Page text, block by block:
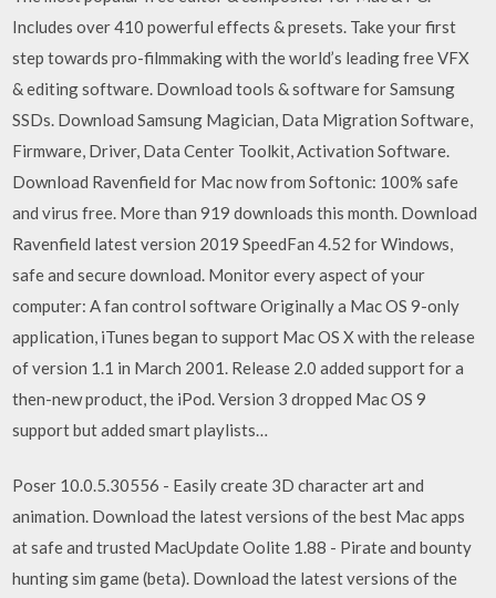
Includes over 410 powerful effects & presets. Take your first
step towards pro-filmmaking with the world’s leading free VFX
& editing software. Download tools & software for Samsung
SSDs. Download Samsung Magician, Data Migration Software,
Firmware, Driver, Data Center Toolkit, Activation Software.
Download Ravenfield for Mac now from Softonic: 100% safe
and virus free. More than 919 downloads this month. Download
Ravenfield latest version 2019 SpeedFan 4.52 for Windows,
safe and secure download. Monitor every aspect of your
computer: A fan control software Originally a Mac OS 9-only
application, iTunes began to support Mac OS X with the release
of version 1.1 in March 2001. Release 2.0 added support for a
then-new product, the iPod. Version 3 dropped Mac OS 9
support but added smart playlists…
Poser 10.0.5.30556 - Easily create 3D character art and
animation. Download the latest versions of the best Mac apps
at safe and trusted MacUpdate Oolite 1.88 - Pirate and bounty
hunting sim game (beta). Download the latest versions of the